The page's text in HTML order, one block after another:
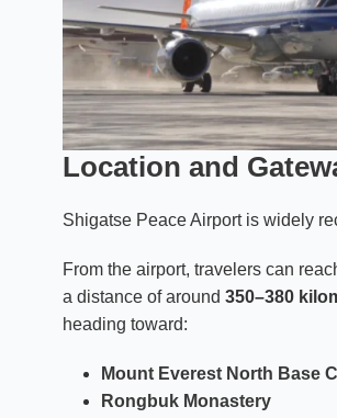
Location and
Shigatse Peace Airport is widely
From the airport, travelers can
a distance of around 350–380
heading toward:
Mount Everest North Base
Rongbuk Monastery